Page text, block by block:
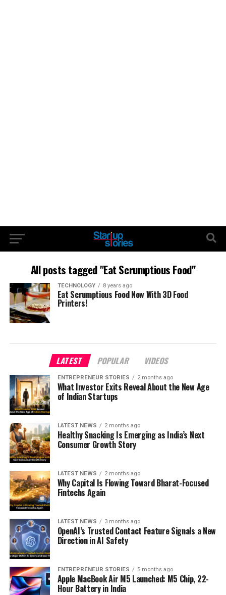
All posts tagged "Eat Scrumptious Food"
TECHNOLOGY 8 years ago
Eat Scrumptious Food Now With 3D Food
Printers!
LATEST POPULAR VIDEOS
ENTREPRENEUR STORIES 2 months ago
What Investor Exits Reveal About the New Age
of Indian Startups
LATEST NEWS 2 months ago
Healthy Snacking Is Emerging as India’s Next
Consumer Growth Story
LATEST NEWS 2 months ago
Why Capital Is Flowing Toward Bharat-Focused
Fintechs Again
LATEST NEWS 3 months ago
OpenAI’s Trusted Contact Feature Signals a New
Direction in AI Safety
ENTREPRENEUR STORIES 5 months ago
Apple MacBook Air M5 Launched: M5 Chip, 22-
Hour Battery in India